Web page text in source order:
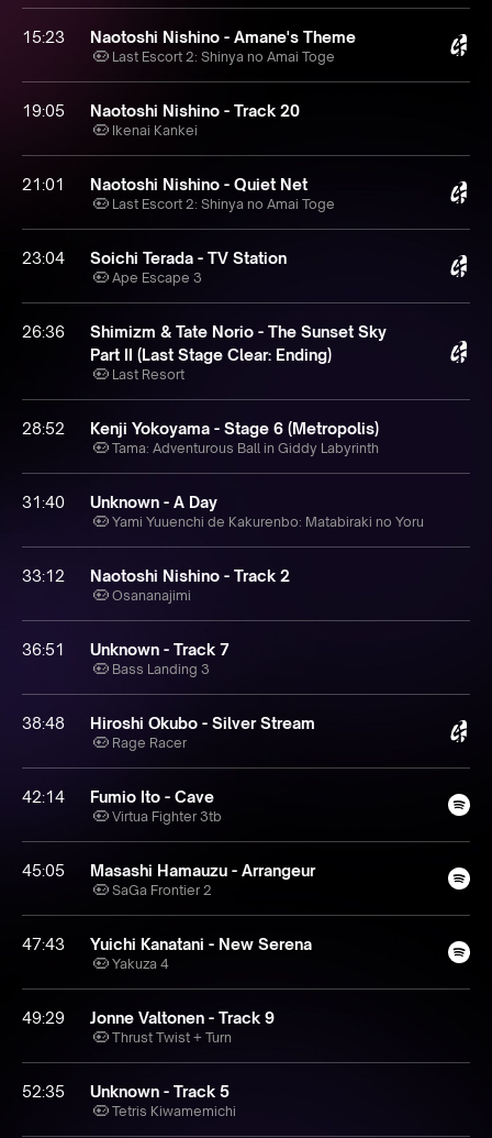
15:23 Naotoshi Nishino - Amane's Theme
Last Escort 2: Shinya no Amai Toge
19:05 Naotoshi Nishino - Track 20
Ikenai Kankei
21:01 Naotoshi Nishino - Quiet Net
Last Escort 2: Shinya no Amai Toge
23:04 Soichi Terada - TV Station
Ape Escape 3
26:36
Shimizm & Tate Norio - The Sunset Sky
Part II (Last Stage Clear: Ending)
Last Resort
28:52 Kenji Yokoyama - Stage 6 (Metropolis)
Tama: Adventurous Ball in Giddy Labyrinth
31:40 Unknown - A Day
Yami Yuuenchi de Kakurenbo: Matabiraki no Yoru
33:12 Naotoshi Nishino - Track 2
Osananajimi
36:51 Unknown - Track 7
Bass Landing 3
38:48 Hiroshi Okubo - Silver Stream
Rage Racer
42:14 Fumio Ito - Cave
Virtua Fighter 3tb
45:05 Masashi Hamauzu - Arrangeur
SaGa Frontier 2
47:43 Yuichi Kanatani - New Serena
Yakuza 4
49:29 Jonne Valtonen - Track 9
Thrust Twist + Turn
52:35 Unknown - Track 5
Tetris Kiwamemichi